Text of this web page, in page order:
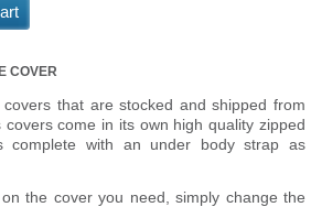
COVER
that are stocked and shipped from
come in its own high quality zipped
complete with an under body strap as
the cover you need, simply change the